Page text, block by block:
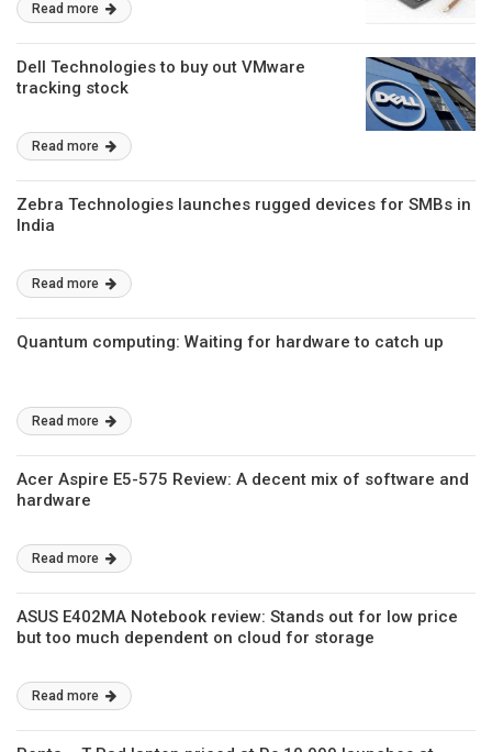
Read more
Dell Technologies to buy out VMware
tracking stock
Read more
Zebra Technologies launches rugged devices for SMBs in
India
Read more
Quantum computing: Waiting for hardware to catch up
Read more
Acer Aspire E5-575 Review: A decent mix of software and
hardware
Read more
ASUS E402MA Notebook review: Stands out for low price
but too much dependent on cloud for storage
Read more